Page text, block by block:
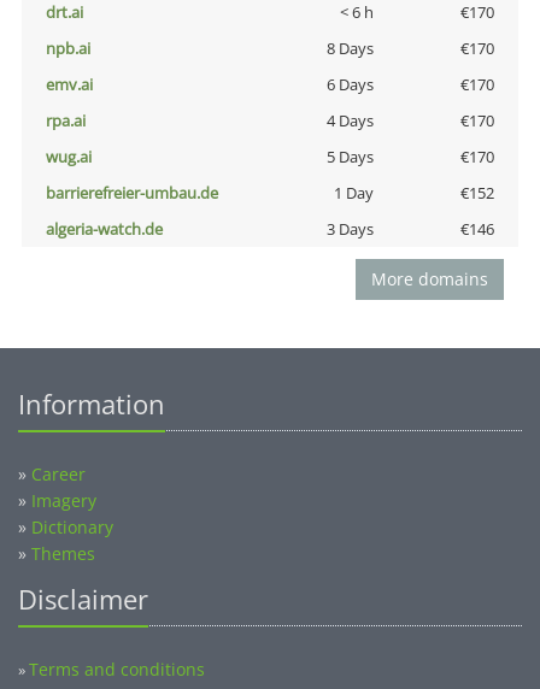
drt.ai
< 6 h
€170
npb.ai
8 Days
€170
emv.ai
6 Days
€170
rpa.ai
4 Days
€170
wug.ai
5 Days
€170
barrierefreier-umbau.de
1 Day
€152
algeria-watch.de
3 Days €146
More domains
Information
» Career
» Imagery
» Dictionary
» Themes
Disclaimer
»Terms and conditions